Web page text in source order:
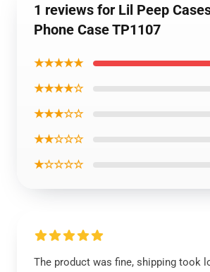
1 reviews for Lil Peep
Phone Case TP1107
★★★★★
★★★★☆
★★★☆☆
★★☆☆☆
★☆☆☆☆
The product was fine, shipping took